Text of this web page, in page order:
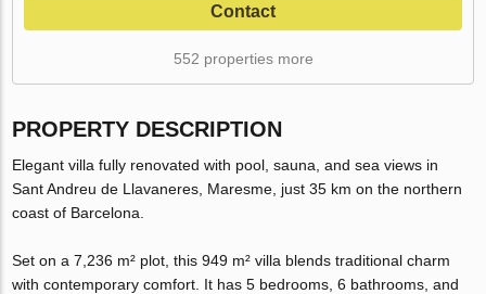
Contact
552 properties more
PROPERTY DESCRIPTION
Elegant villa fully renovated with pool, sauna, and sea views in
Sant Andreu de Llavaneres, Maresme, just 35 km on the northern
coast of Barcelona.
Set on a 7,236 m² plot, this 949 m² villa blends traditional charm
with contemporary comfort. It has 5 bedrooms, 6 bathrooms, and